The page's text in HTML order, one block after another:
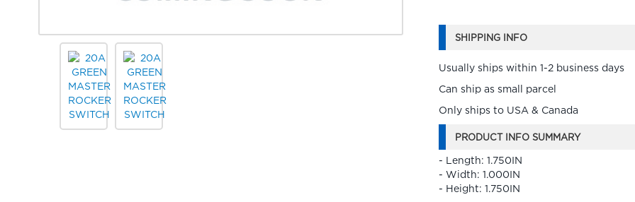
SHIPPING INFO
Usually ships within 1-2 business days
Can ship as small parcel
Only ships to USA & Canada
PRODUCT INFO SUMMARY
- Length: 1.750IN
- Width: 1.000IN
- Height: 1.750IN